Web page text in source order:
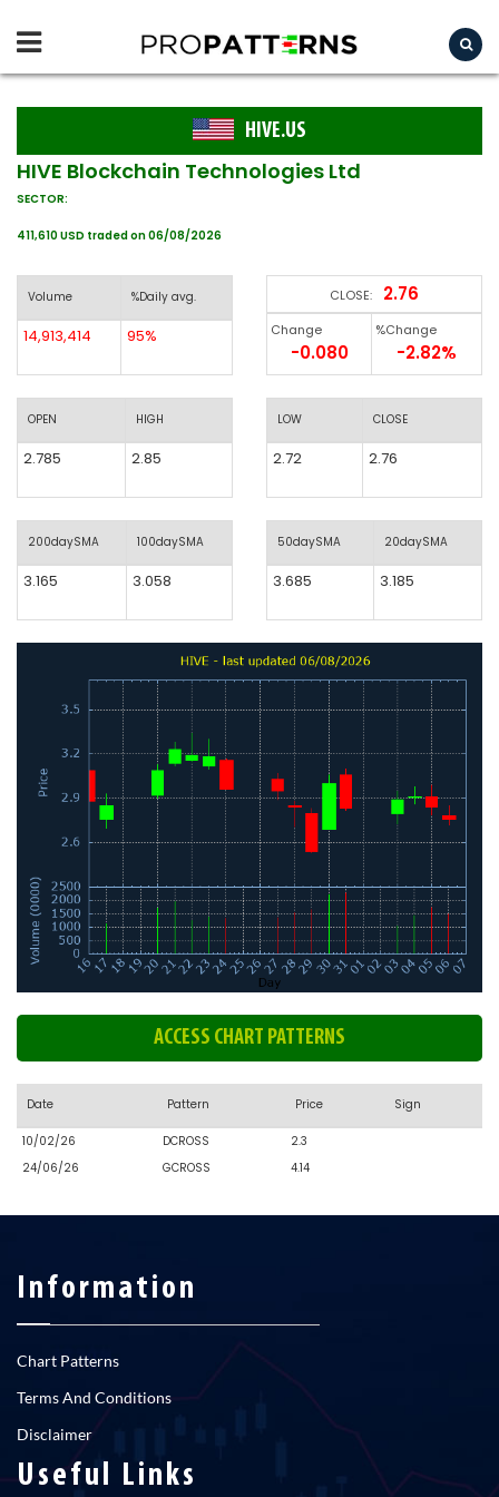
HIVE.US
HIVE Blockchain Technologies Ltd
SECTOR:
411,610 USD traded on 06/08/2026
Volume %Daily avg.
14,913,414 95%
OPEN HIGH
2.785 2.85
200daySMA 100daySMA
3.165 3.058
CLOSE: 2.76
Change
-0.080
%Change
-2.82%
LOW CLOSE
2.72 2.76
50daySMA 20daySMA
3.685 3.185
ACCESS CHART PATTERNS
Date Pattern Price Sign
10/02/26 DCROSS
2.3
24/06/26
GCROSS 4.14
Information
Chart Patterns
Terms And Conditions
Disclaimer
Useful Links